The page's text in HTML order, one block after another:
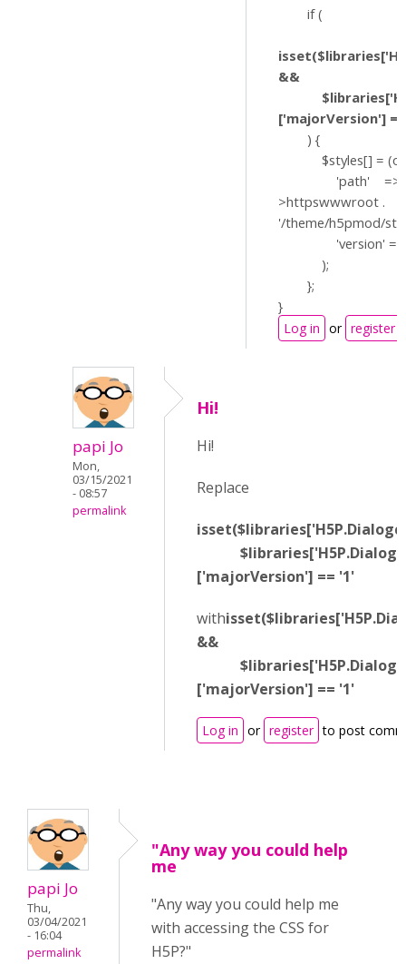
if (
&&
['majorVersion']
) {
$styles[] =
'path' =>
>httpswwwroot .
'/theme/h5pmod/
'version' =>
);
};
}
Log in or register
papi Jo
Mon,
03/15/2021
- 08:57
permalink
Hi!
Hi!
Replace
['majorVersion'] == '1'
with
&&
['majorVersion'] == '1'
Log in or register to post
papi Jo
Thu,
03/04/2021
- 16:04
permalink
"Any way you could help
me
"Any way you could help me
with accessing the CSS for
H5P?"